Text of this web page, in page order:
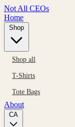
Not All CEOs
Home
Shop all
T-Shirts
Tote Bags
About